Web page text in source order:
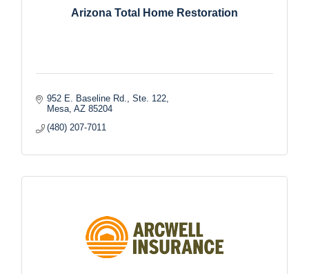
Arizona Total Home Restoration
952 E. Baseline Rd., Ste. 122
Mesa AZ 85204
(480) 207-7011